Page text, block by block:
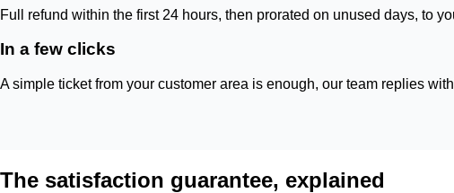
Full refund within the first 24 hours, then prorated on unused days, to
In a few clicks
A simple ticket from your customer area is enough, our team replies
The satisfaction guarantee, explained